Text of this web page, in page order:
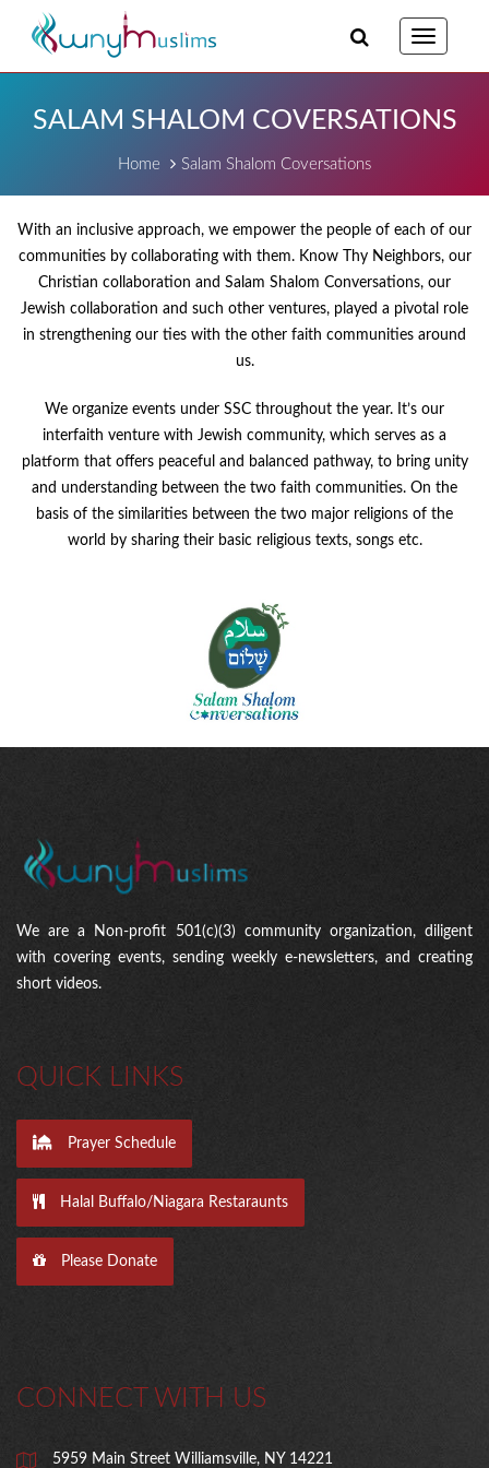
Toggle
SALAM SHALOM COVERSATIONS
Home Salam Shalom Coversations
With an inclusive approach, we empower the people of each of our
communities by collaborating with them. Know Thy Neighbors, our
Christian collaboration and Salam Shalom Conversations, our
Jewish collaboration and such other ventures, played a pivotal role
in strengthening our ties with the other faith communities around
us.
We organize events under SSC throughout the year. It’s our
interfaith venture with Jewish community, which serves as a
platform that offers peaceful and balanced pathway, to bring unity
and understanding between the two faith communities. On the
basis of the similarities between the two major religions of the
world by sharing their basic religious texts, songs etc.
We are a Non-profit 501(c)(3) community organization, diligent
with covering events, sending weekly e-newsletters, and creating
short videos.
QUICK LINKS
Prayer Schedule
Halal Buffalo/Niagara Restaraunts
Please Donate
CONNECT WITH US
5959 Main Street Williamsville, NY 14221